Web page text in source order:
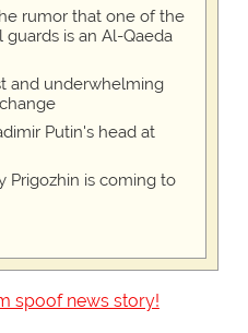
rumor that one of the
is an Al-Qaeda
and underwhelming
Putin's head at
Prigozhin is coming to
spoof news story!